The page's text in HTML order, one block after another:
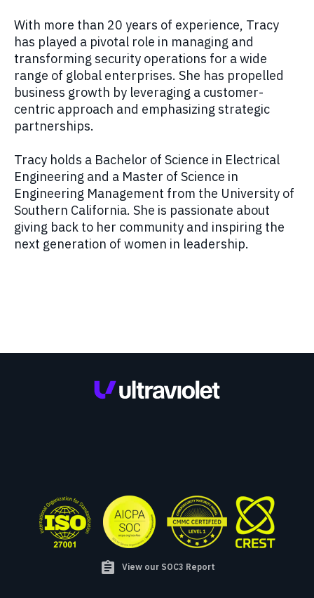
With more than 20 years of experience, Tracy
has played a pivotal role in managing and
transforming security operations for a wide
range of global enterprises. She has propelled
business growth by leveraging a customer-
centric approach and emphasizing strategic
partnerships.
Tracy holds a Bachelor of Science in Electrical
Engineering and a Master of Science in
Engineering Management from the University of
Southern California. She is passionate about
giving back to her community and inspiring the
next generation of women in leadership.
assignment View our SOC3 Report